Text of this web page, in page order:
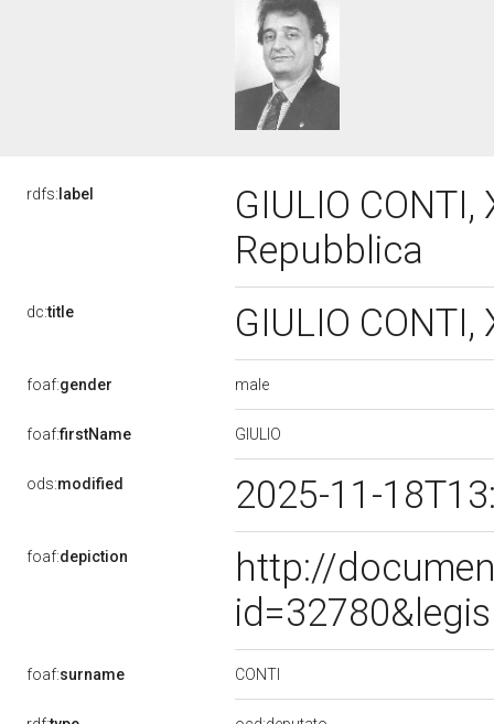
rdfs: label
GIULIO
Repubblica
dc:title GIULIO
foaf:gender male
foaf:firstName GIULIO
ods:modified 2025-11-
foaf:depiction
http://
foaf:surname CONTI